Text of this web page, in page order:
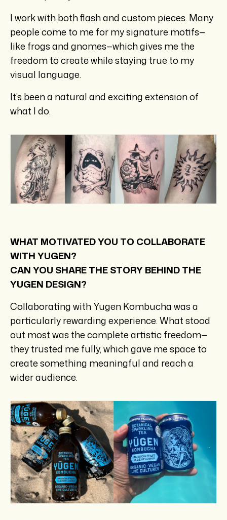
I work with both flash and custom pieces. Many
people come to me for my signature motifs—
like frogs and gnomes—which gives me the
freedom to create while staying true to my
visual language.
It’s been a natural and exciting extension of
what I do.
WHAT MOTIVATED YOU TO COLLABORATE
WITH YUGEN?
CAN YOU SHARE THE STORY BEHIND THE
YUGEN DESIGN?
Collaborating with Yugen Kombucha was a
particularly rewarding experience. What stood
out most was the complete artistic freedom—
they trusted me fully, which gave me space to
create something meaningful and reach a
wider audience.